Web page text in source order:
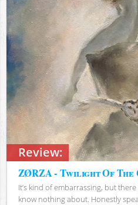
Review:
ZØRZA - Twilight Of The
It’s kind of embarrassing, but
know nothing about. Honestly